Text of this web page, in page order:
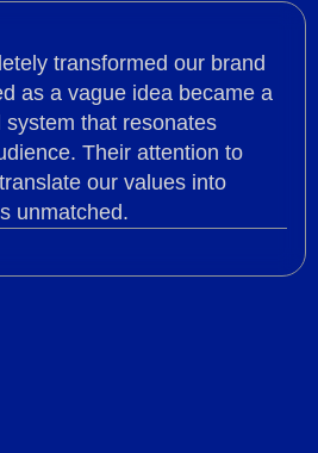
transformed our brand
as a vague idea became a
system that resonates
Their attention to
our values into
unmatched.